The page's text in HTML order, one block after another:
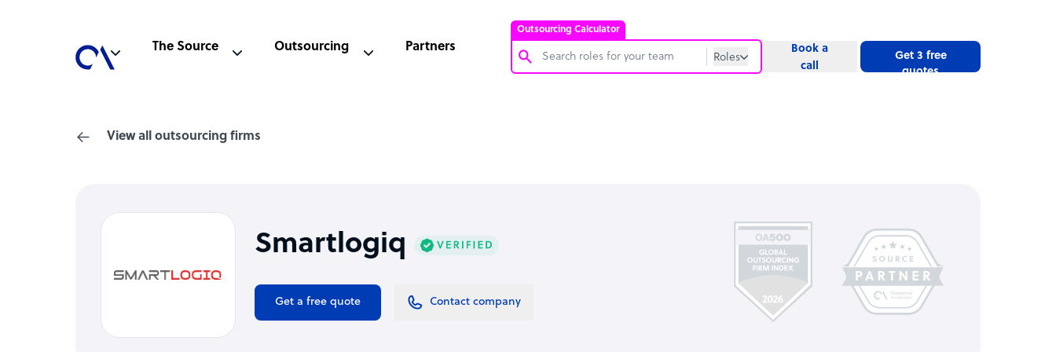
Outsourcing Calculator
Roles
The Source Outsourcing Partners
Book a
call
Get 3 free
quotes
View all outsourcing firms
Smartlogiq
Get a free quote Contact company